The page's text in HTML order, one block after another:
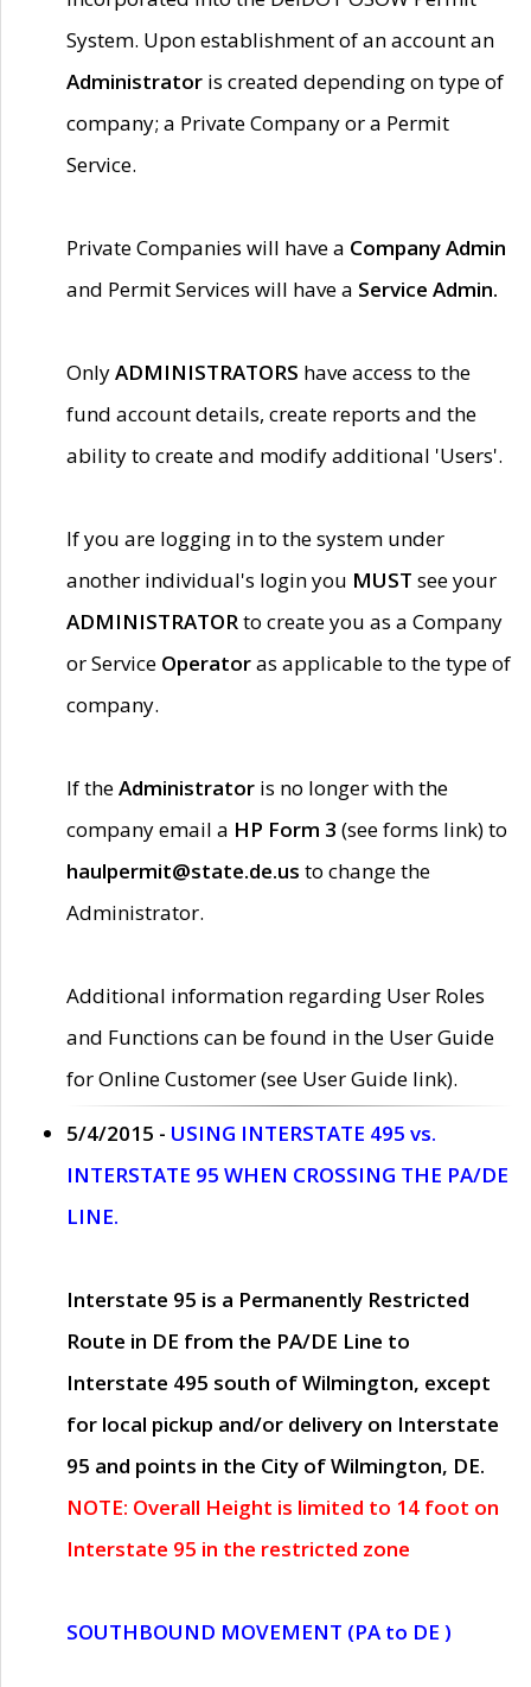
System. Upon establishment of an account an
Administrator is created depending on type of
company; a Private Company or a Permit
Service.
Private Companies will have a Company Admin
and Permit Services will have a Service Admin.
OnlyADMINISTRATORS have access to the
fund account details, create reports and the
ability to create and modify additional 'Users'.
If you are logging in to the system under
another individual's login you MUST see your
ADMINISTRATORto create you as a Company
or Service Operatoras applicable to the type of
company.
If theAdministrator is no longer with the
company email a HP Form 3 (see forms link) to
haulpermit@state.de.us to change the
Administrator.
Additional information regarding User Roles
and Functions can be found in the User Guide
for Online Customer (see User Guide link).
5/4/2015 - USING INTERSTATE 495 vs.
INTERSTATE 95 WHEN CROSSING THE PA/DE
LINE.
Interstate 95 is a Permanently Restricted
Route in DE from the PA/DE Line to
Interstate 495 south of Wilmington, except
for local pickup and/or delivery on Interstate
95 and points in the City of Wilmington, DE.
NOTE: Overall Height is limited to 14 foot on
Interstate 95 in the restricted zone
SOUTHBOUND MOVEMENT (PA to DE )